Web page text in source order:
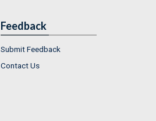
Feedback
Submit Feedback
Contact Us